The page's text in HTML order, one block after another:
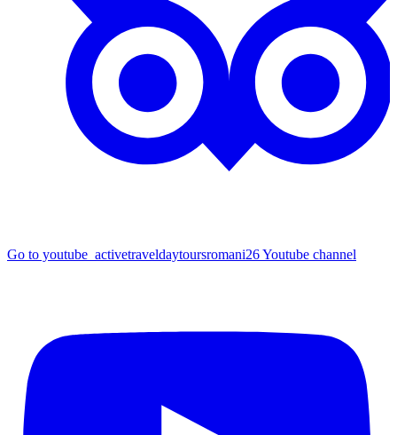
Go to youtube_activetraveldaytoursromani26 Youtube channel